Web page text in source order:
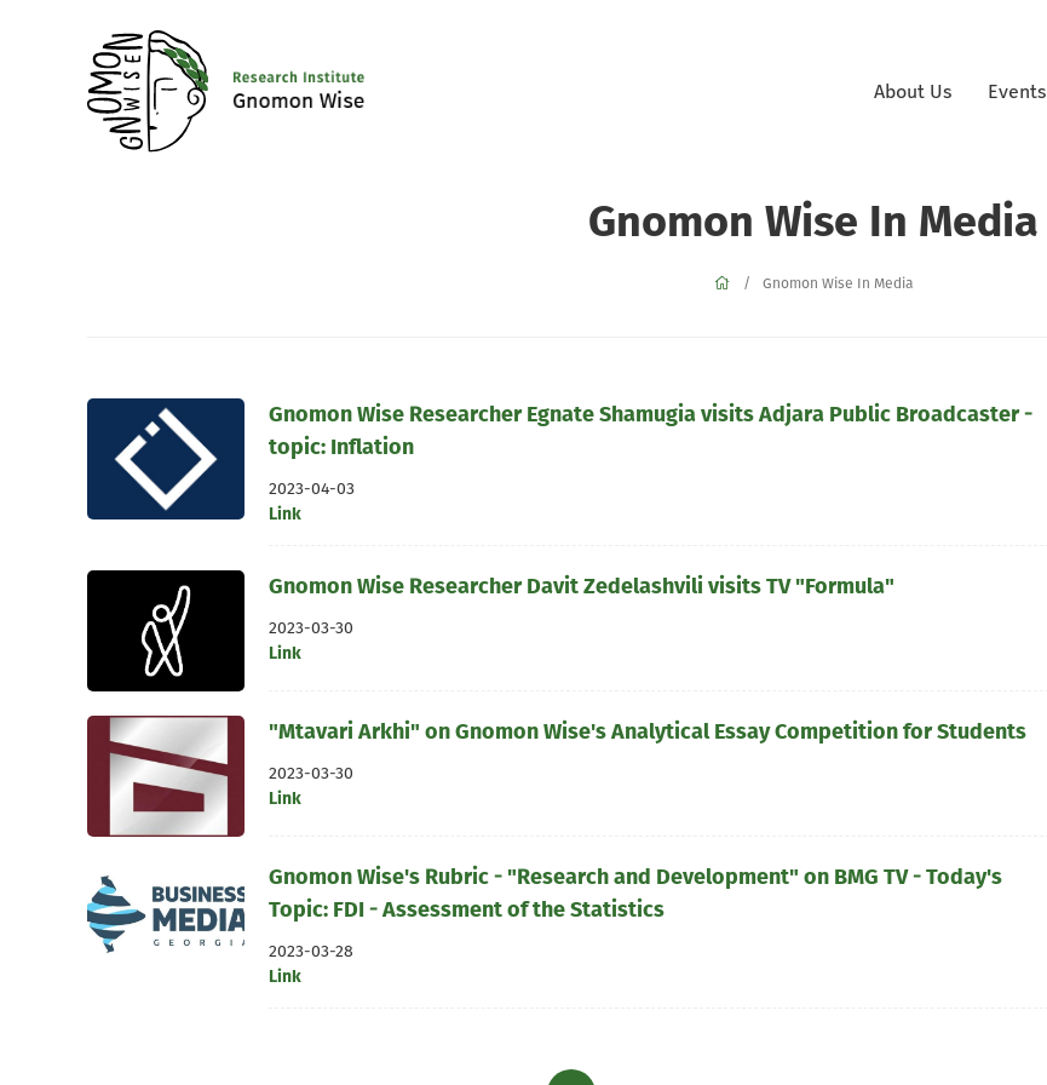
About Us Events
Gnomon Wise In Media
Gnomon Wise In Media
Gnomon Wise Researcher Egnate Shamugia visits Adjara Public Broadcaster -
topic: Inflation
2023-04-03
Link
Gnomon Wise Researcher Davit Zedelashvili visits TV "Formula"
2023-03-30
Link
"Mtavari Arkhi" on Gnomon Wise's Analytical Essay Competition for Students
2023-03-30
Link
Gnomon Wise's Rubric - "Research and Development" on BMG TV - Today's
Topic: FDI - Assessment of the Statistics
2023-03-28
Link